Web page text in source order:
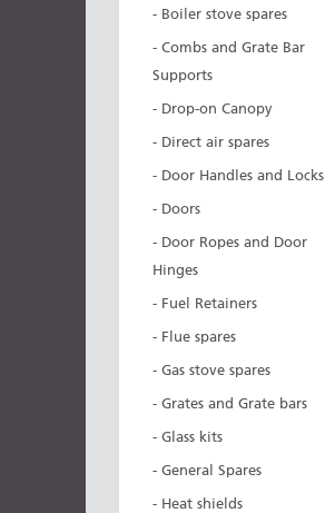
- Boiler stove spares
- Combs and Grate Bar
Supports
- Drop-on Canopy
- Direct air spares
- Door Handles and Locks
- Doors
- Door Ropes and Door
Hinges
- Fuel Retainers
- Flue spares
- Gas stove spares
- Grates and Grate bars
- Glass kits
- General Spares
- Heat shields